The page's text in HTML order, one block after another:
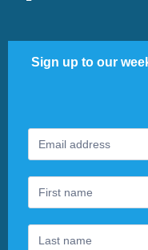
Sign up to our
Footer
Newsletter
you
are
human,
leave
this
field